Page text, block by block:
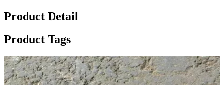
Product Detail
Product Tags